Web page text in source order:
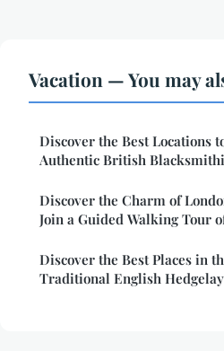
Vacation — You may
Discover the Best Locations
Authentic British
Discover the Charm of
Join a Guided Walking Tour
Discover the Best Places in
Traditional English